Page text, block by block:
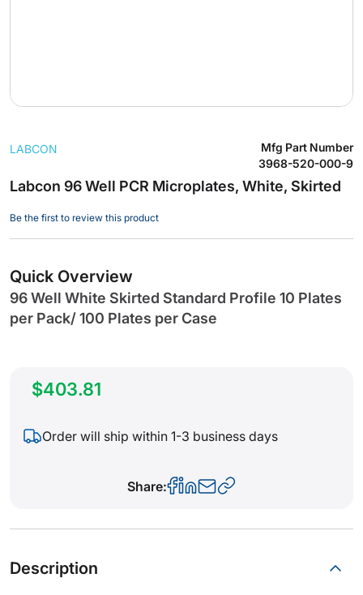
to
beginning
the
images
Labcon 96 Well PCR Microplates, White, Skirted
LABCON
Mfg Part Number
3968-520-000-9
Be the first to review this product
Quick Overview
96 Well White Skirted Standard Profile 10 Plates
per Pack/ 100 Plates per Case
$403.81
Order will ship within 1-3 business days
Share:
Description